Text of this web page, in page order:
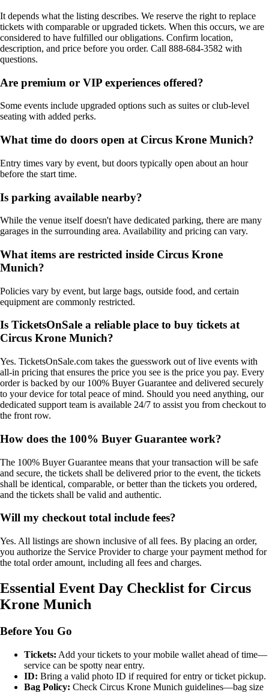
It depends what the listing describes. We reserve the right to replace
tickets with comparable or upgraded tickets. When this occurs, we are
considered to have fulfilled our obligations. Confirm location,
description, and price before you order. Call 888-684-3582 with
questions.
Are premium or VIP experiences offered?
Some events include upgraded options such as suites or club-level
seating with added perks.
What time do doors open at Circus Krone Munich?
Entry times vary by event, but doors typically open about an hour
before the start time.
Is parking available nearby?
While the venue itself doesn't have dedicated parking, there are many
garages in the surrounding area. Availability and pricing can vary.
What items are restricted inside Circus Krone
Munich?
Policies vary by event, but large bags, outside food, and certain
equipment are commonly restricted.
Is TicketsOnSale a reliable place to buy tickets at
Circus Krone Munich?
Yes. TicketsOnSale.com takes the guesswork out of live events with
all-in pricing that ensures the price you see is the price you pay. Every
order is backed by our 100% Buyer Guarantee and delivered securely
to your device for total peace of mind. Should you need anything, our
dedicated support team is available 24/7 to assist you from checkout to
the front row.
How does the 100% Buyer Guarantee work?
The 100% Buyer Guarantee means that your transaction will be safe
and secure, the tickets shall be delivered prior to the event, the tickets
shall be identical, comparable, or better than the tickets you ordered,
and the tickets shall be valid and authentic.
Will my checkout total include fees?
Yes. All listings are shown inclusive of all fees. By placing an order,
you authorize the Service Provider to charge your payment method for
the total order amount, including all fees and charges.
Essential Event Day Checklist for Circus
Krone Munich
Before You Go
Tickets: Add your tickets to your mobile wallet ahead of time—
service can be spotty near entry.
ID: Bring a valid photo ID if required for entry or ticket pickup.
Bag Policy: Check Circus Krone Munich guidelines—bag size